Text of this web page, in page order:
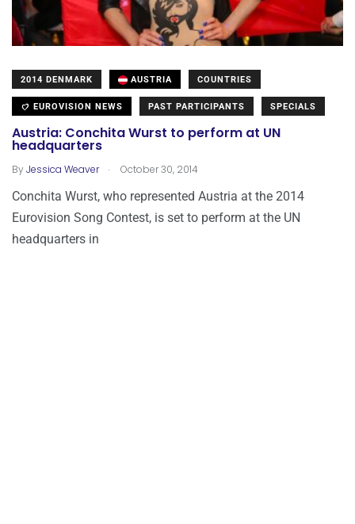
2014 DENMARK AUSTRIA COUNTRIES
EUROVISION NEWS PAST PARTICIPANTS SPECIALS
Austria: Conchita Wurst to perform at UN
headquarters
ByJessica Weaver . October 30, 2014
Conchita Wurst, who represented Austria at the 2014
Eurovision Song Contest, is set to perform at the UN
headquarters in